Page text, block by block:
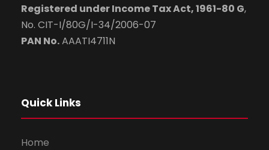
Registered under Income Tax Act, 1961-80 G,
No. CIT-I/80G/I-34/2006-07
PAN No.AAATI4711N
Quick Links
Home